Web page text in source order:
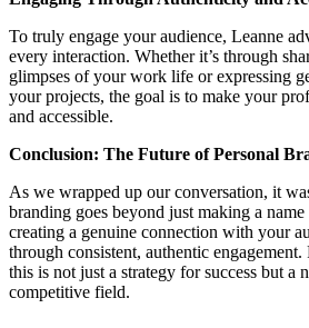
To truly engage your audience, Leanne
every interaction. Whether it’s through
glimpses of your work life or expressing
your projects, the goal is to make your
and accessible.
Conclusion: The Future of Personal
As we wrapped up our conversation, it
branding goes beyond just making a
creating a genuine connection with your
through consistent, authentic
this is not just a strategy for success but a
competitive field.